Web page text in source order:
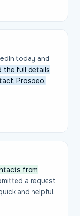
today and
the full details
Prospeo,
from
a request
and helpful.